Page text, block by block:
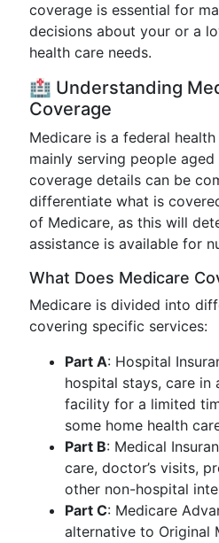
coverage is essential for
decisions about your or a
health care needs.
🏥 Understanding
Coverage
Medicare is a federal
mainly serving people
coverage details can be
differentiate what is
of Medicare, as this will
assistance is available for
What Does Medicare
Medicare is divided into
covering specific services:
Part A: Hospital
hospital stays, care in
facility for a limited
some home health
Part B: Medical
care, doctor’s visits,
other non-hospital
Part C: Medicare
alternative to Original